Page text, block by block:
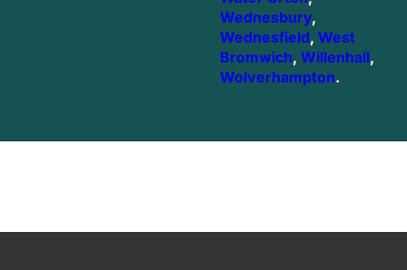
Wednesbury,
Wednesfield, West
Bromwich, Willenhall,
Wolverhampton.